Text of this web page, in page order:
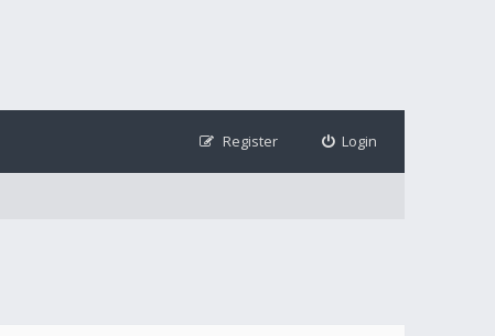
Login
Register